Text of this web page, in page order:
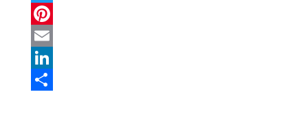
a
c
e
b
T
w
P
n
E
m
L